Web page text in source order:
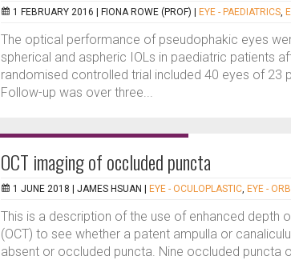
1 FEBRUARY 2016 | FIONA ROWE (PROF) EYE - PAEDIATRICS,
The optical performance of pseudophakic eyes
spherical and aspheric IOLs in paediatric patients
randomised controlled trial included 40 eyes of 23
Follow-up was over three...
OCT imaging of occluded puncta
1 JUNE 2018 | JAMES HSUAN EYE - OCULOPLASTIC, EYE -
This is a description of the use of enhanced depth
(OCT) to see whether a patent ampulla or
absent or occluded puncta. Nine occluded puncta